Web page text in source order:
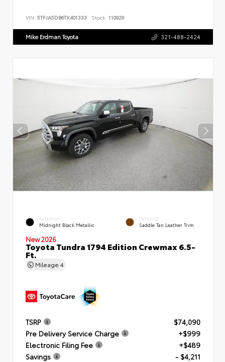
VIN: 5TFJA5DB6TX401333 Stock: 110929
Mike Erdman Toyota 321-488-2424
EXTERIOR
Midnight Black Metallic
INTERIOR
Saddle Tan Leather Trim
New 2026
Toyota Tundra 1794 Edition Crewmax 6.5-
Ft.
Mileage 4
TSRP
$74,090
Pre Delivery Service Charge
+$999
Electronic Filing Fee
+$489
Savings
- $4,211